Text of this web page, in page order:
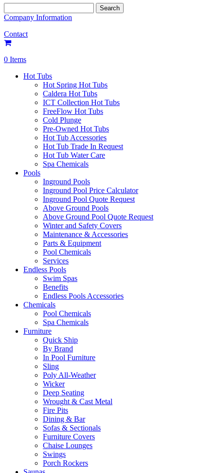
for:
Company Information
Contact
0 Items
Hot Tubs
Hot Spring Hot Tubs
Caldera Hot Tubs
ICT Collection Hot Tubs
FreeFlow Hot Tubs
Cold Plunge
Pre-Owned Hot Tubs
Hot Tub Accessories
Hot Tub Trade In Request
Hot Tub Water Care
Spa Chemicals
Pools
Inground Pools
Inground Pool Price Calculator
Inground Pool Quote Request
Above Ground Pools
Above Ground Pool Quote Request
Winter and Safety Covers
Maintenance & Accessories
Parts & Equipment
Pool Chemicals
Services
Endless Pools
Swim Spas
Benefits
Endless Pools Accessories
Chemicals
Pool Chemicals
Spa Chemicals
Furniture
Quick Ship
By Brand
In Pool Furniture
Sling
Poly All-Weather
Wicker
Deep Seating
Wrought & Cast Metal
Fire Pits
Dining & Bar
Sofas & Sectionals
Furniture Covers
Chaise Lounges
Swings
Porch Rockers